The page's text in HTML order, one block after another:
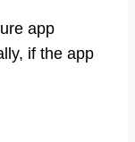
app
if the app